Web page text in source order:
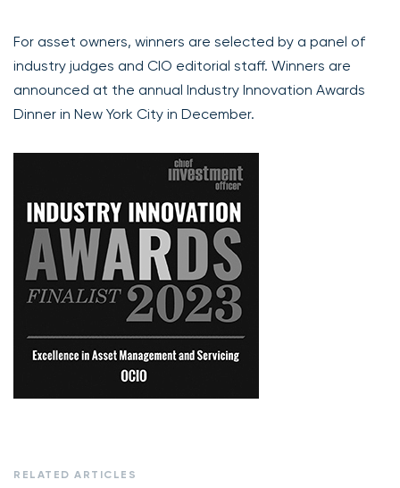
For asset owners, winners are selected by a panel of
industry judges and CIO editorial staff. Winners are
announced at the annual Industry Innovation Awards
Dinner in New York City in December.
RELATED ARTICLES